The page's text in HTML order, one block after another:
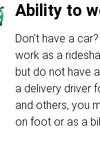
Ability to
Don't have a
work as a
but do not have
a delivery driver
and others, you
on foot or as a